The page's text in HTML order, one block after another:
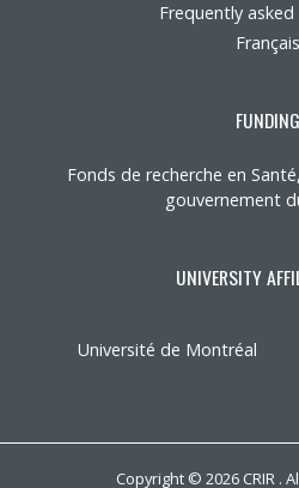
Frequently
Français
FUNDING
Fonds de recherche en
gouvernement
UNIVERSITY
Université de Montréal
Copyright © 2026 CRIR .